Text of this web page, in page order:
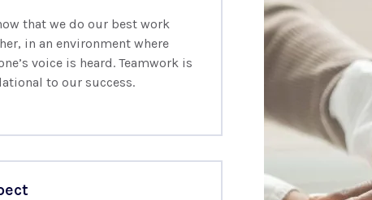
that we do our best work
in an environment where
voice is heard. Teamwork is
to our success.